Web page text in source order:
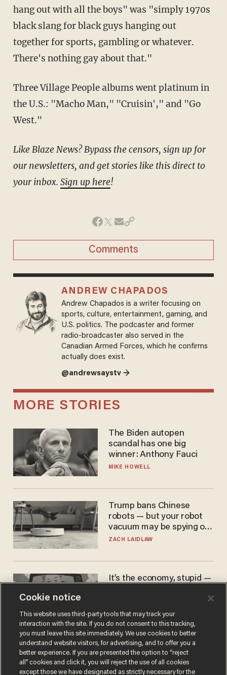
hang out with all the boys" was "simply 1970s
black slang for black guys hanging out
together for sports, gambling or whatever.
There's nothing gay about that."
Three Village People albums went platinum in
the U.S.: "Macho Man," "Cruisin'," and "Go
West."
Like Blaze News? Bypass the censors, sign up for
our newsletters, and get stories like this direct to
your inbox. Sign up here!
Comments
ANDREW CHAPADOS
Andrew Chapados is a writer focusing on
sports, culture, entertainment, gaming, and
U.S. politics. The podcaster and former
radio-broadcaster also served in the
Canadian Armed Forces, which he confirms
actually does exist.
@andrewsaystv →
MORE STORIES
The Biden autopen
scandal has one big
winner: Anthony Fauci
MIKE HOWELL
Trump bans Chinese
robots — but your robot
vacuum may be spying on
you already
ZACH LAIDLAW
It’s the economy, stupid —
Cookie notice
This website uses third-party tools that may track your
interaction with the site. If you do not consent to this tracking,
you must leave this site immediately. We use cookies to better
understand website visitors, for advertising, and to offer you a
better experience. If you are presented the option to “reject
all” cookies and click it, you will reject the use of all cookies
except those we have designated as strictly necessary for the